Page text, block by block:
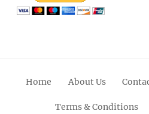
Home About Us
Terms & Conditions